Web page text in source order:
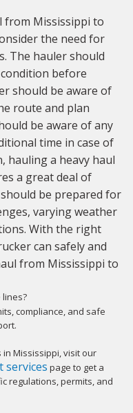
from Mississippi to
the need for
The hauler should
before
should be aware of
route and plan
be aware of any
time in case of
hauling a heavy haul
a great deal of
be prepared for
varying weather
With the right
can safely and
from Mississippi to
compliance, and safe
Mississippi, visit our
services page to get a
regulations, permits, and